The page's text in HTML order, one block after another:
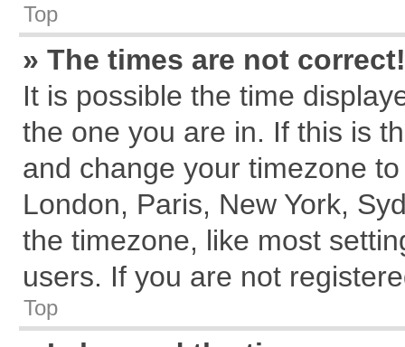
Top
» The times are not correct!
It is possible the time
the one you are in. If this is
and change your timezone
London, Paris, New York,
the timezone, like most
users. If you are not
Top